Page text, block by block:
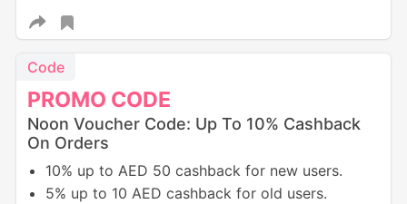
PROMO CODE
Code
Noon Voucher Code: Up To 10% Cashback
On Orders
10% up to AED 50 cashback for new users.
5% up to 10 AED cashback for old users.